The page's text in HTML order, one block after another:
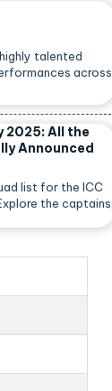
talented
across
2025: All the
Announced
list for the ICC
the captains,